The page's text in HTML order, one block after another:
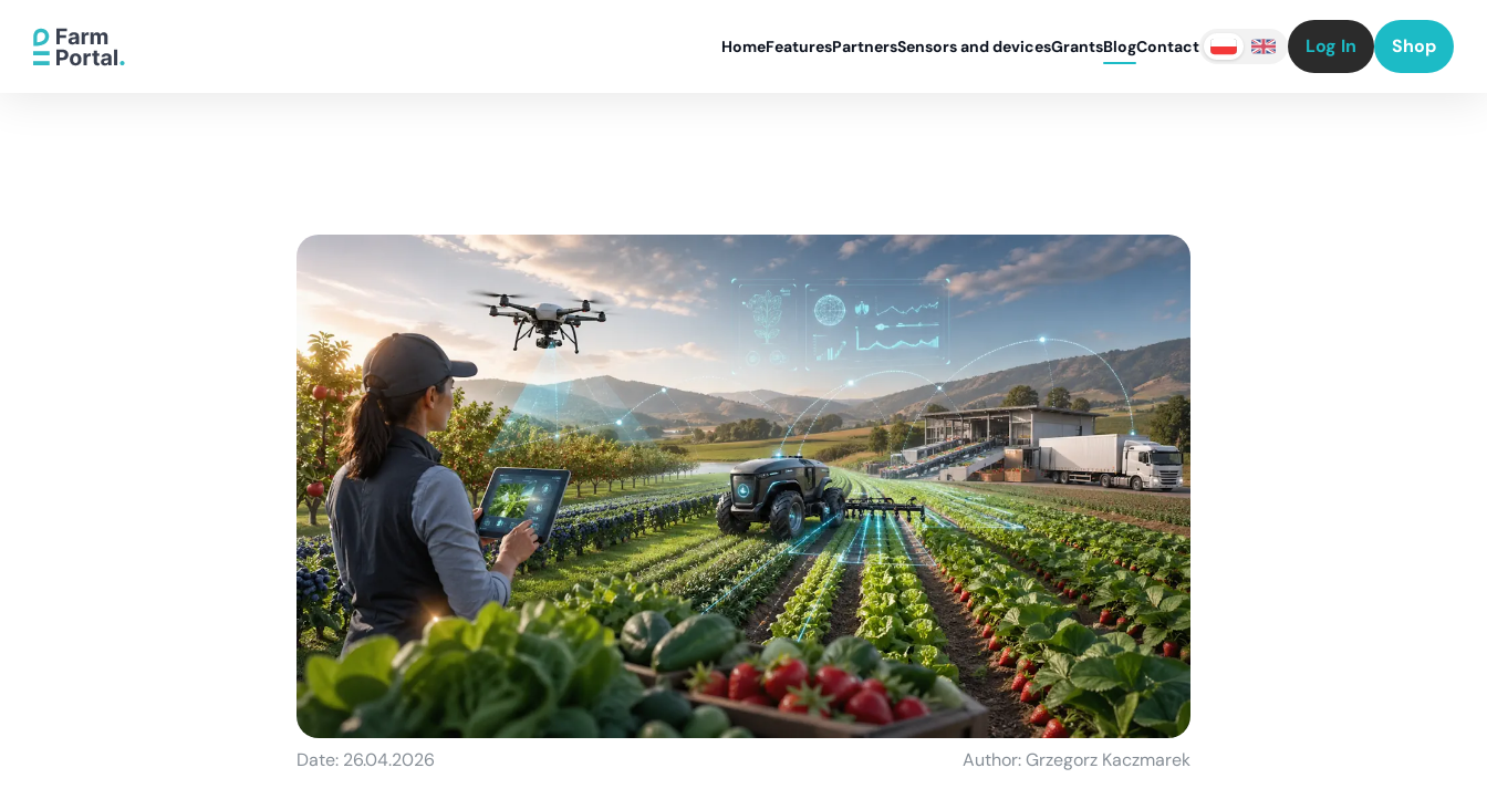
HomeFeaturesPartnersSensors and devicesGrantsBlogContact Log In Shop
Date: 26.04.2026 Author: Grzegorz Kaczmarek